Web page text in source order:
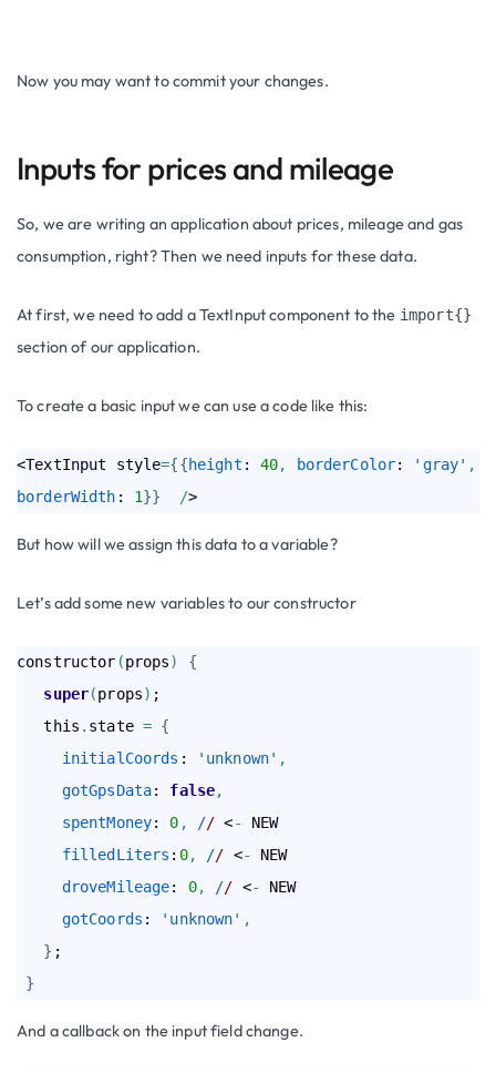
Now you may want to commit your changes.
Inputs for prices and mileage
So, we are writing an application about prices, mileage and gas
consumption, right? Then we need inputs for these data.
At first, we need to add a TextInput component to the import{}
section of our application.
To create a basic input we can use a code like this:
<TextInput style={{height : 40, borderColor: 'gray' ,
borderWidth : 1}} / >
But how will we assign this data to a variable?
Let’s add some new variables to our constructor
constructor (props)
{
super(props) ;
   this
. state = {
initialCoords : 'unknown' ,
gotGpsData: false,
spentMoney: 0 , // <-
NEW
filledLiters : 0, // <-
NEW
droveMileage: 0, // <-
NEW
gotCoords : 'unknown' ,
} ;
}
And a callback on the input field change.